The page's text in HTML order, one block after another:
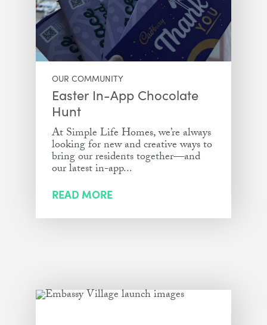
OUR COMMUNITY
Easter In-App Chocolate
Hunt
At Simple Life Homes, we’re always
looking for new and creative ways to
bring our residents together—and
our latest in-app...
READ MORE